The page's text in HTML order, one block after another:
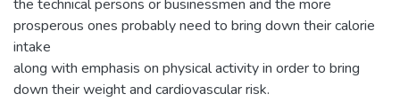
the technical persons or businessmen and the more
prosperous ones probably need to bring down their calorie
intake
along with emphasis on physical activity in order to bring
down their weight and cardiovascular risk.